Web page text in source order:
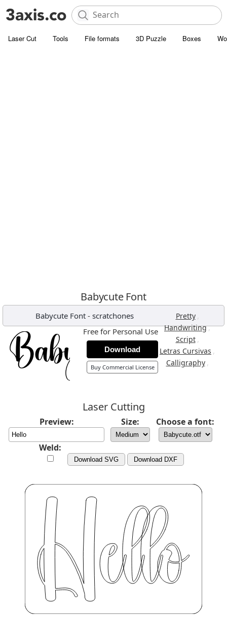
Laser Cut Tools File formats 3D Puzzle Boxes
Babycute Font
Babycute Font- scratchones Pretty ,
Handwriting,
Script ,
Letras Cursivas ,
Calligraphy ,
Free for Personal Use
Download
Buy Commercial License
Laser Cutting
Preview: Size: Choose a font:
Weld:
Download SVG Download DXF